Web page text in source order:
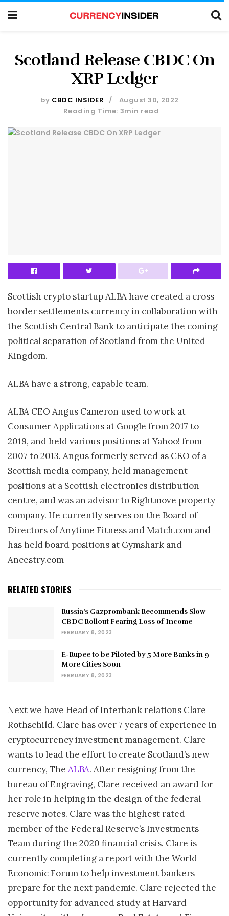
Scotland Release CBDC On
XRP Ledger
by CBDC INSIDER
August 30, 2022
Reading Time: 3min read
Scottish crypto startup ALBA have created a cross
border settlements currency in collaboration with
the Scottish Central Bank to anticipate the coming
political separation of Scotland from the United
Kingdom.
ALBA have a strong, capable team.
ALBA CEO Angus Cameron used to work at
Consumer Applications at Google from 2017 to
2019, and held various positions at Yahoo! from
2007 to 2013. Angus formerly served as CEO of a
Scottish media company, held management
positions at a Scottish electronics distribution
centre, and was an advisor to Rightmove property
company. He currently serves on the Board of
Directors of Anytime Fitness and Match.com and
has held board positions at Gymshark and
Ancestry.com
RELATED STORIES
Russia’s Gazprombank Recommends Slow
CBDC Rollout Fearing Loss of Income
FEBRUARY 8, 2023
E-Rupee to be Piloted by 5 More Banks in 9
More Cities Soon
FEBRUARY 8, 2023
Next we have Head of Interbank relations Clare
Rothschild. Clare has over 7 years of experience in
cryptocurrency investment management. Clare
wants to lead the effort to create Scotland’s new
currency, The ALBA. After resigning from the
bureau of Engraving, Clare received an award for
her role in helping in the design of the federal
reserve notes. Clare was the highest rated
member of the Federal Reserve’s Investments
Team during the 2020 financial crisis. Clare is
currently completing a report with the World
Economic Forum to help investment bankers
prepare for the next pandemic. Clare rejected the
opportunity for advanced study at Harvard